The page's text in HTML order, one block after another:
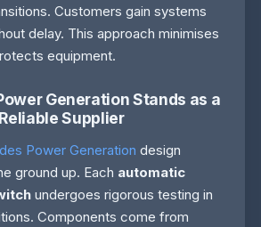
Customers gain systems
delay. This approach minimises
equipment.
Generation Stands as a
Reliable Supplier
Power Generation design
ground up. Each automatic
undergoes rigorous testing in
Components come from